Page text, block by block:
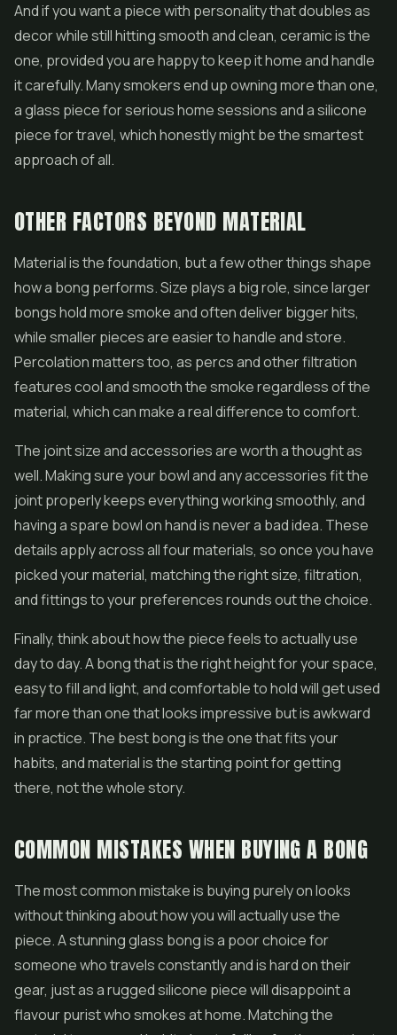
And if you want a piece with personality that doubles as
decor while still hitting smooth and clean, ceramic is the
one, provided you are happy to keep it home and handle
it carefully. Many smokers end up owning more than one,
a glass piece for serious home sessions and a silicone
piece for travel, which honestly might be the smartest
approach of all.
OTHER FACTORS BEYOND MATERIAL
Material is the foundation, but a few other things shape
how a bong performs. Size plays a big role, since larger
bongs hold more smoke and often deliver bigger hits,
while smaller pieces are easier to handle and store.
Percolation matters too, as percs and other filtration
features cool and smooth the smoke regardless of the
material, which can make a real difference to comfort.
The joint size and accessories are worth a thought as
well. Making sure your bowl and any accessories fit the
joint properly keeps everything working smoothly, and
having a spare bowl on hand is never a bad idea. These
details apply across all four materials, so once you have
picked your material, matching the right size, filtration,
and fittings to your preferences rounds out the choice.
Finally, think about how the piece feels to actually use
day to day. A bong that is the right height for your space,
easy to fill and light, and comfortable to hold will get used
far more than one that looks impressive but is awkward
in practice. The best bong is the one that fits your
habits, and material is the starting point for getting
there, not the whole story.
COMMON MISTAKES WHEN BUYING A BONG
The most common mistake is buying purely on looks
without thinking about how you will actually use the
piece. A stunning glass bong is a poor choice for
someone who travels constantly and is hard on their
gear, just as a rugged silicone piece will disappoint a
flavour purist who smokes at home. Matching the